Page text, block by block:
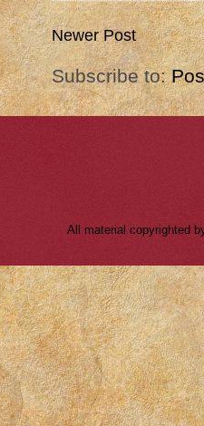
Newer Post
Subscribe to:
All material copyrighted